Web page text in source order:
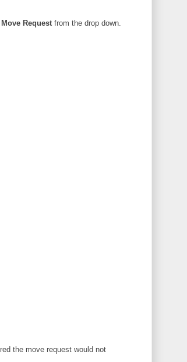
Requestfrom the drop down.
the move request would not